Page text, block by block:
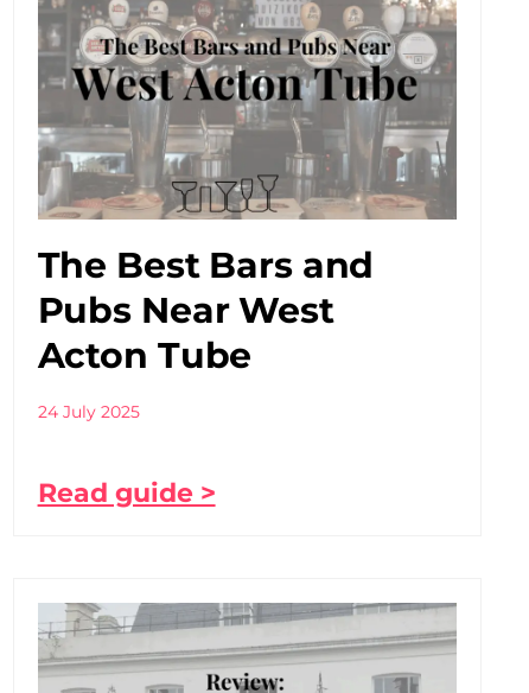
The Best Bars and
Pubs Near West
Acton Tube
24 July 2025
Read guide >